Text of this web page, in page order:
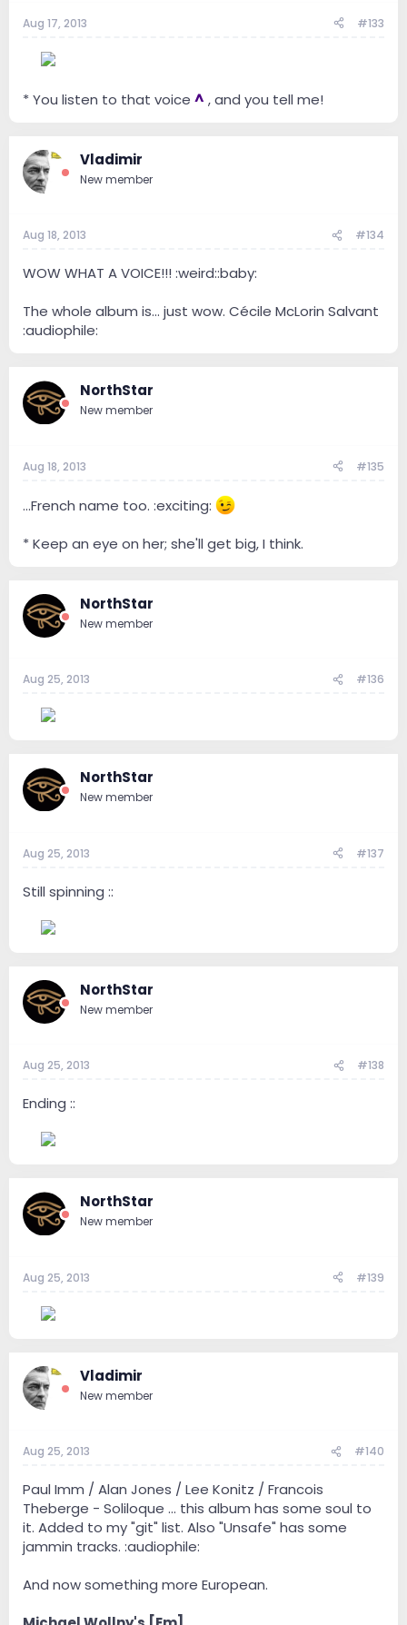
Aug 17, 2013 #133
* You listen to that voice ^ , and you tell me!
Vladimir
New member
Aug 18, 2013 #134
WOW WHAT A VOICE!!! :weird::baby:
The whole album is... just wow. Cécile McLorin Salvant
:audiophile:
NorthStar
New member
Aug 18, 2013 #135
...French name too. :exciting:
* Keep an eye on her; she'll get big, I think.
NorthStar
New member
Aug 25, 2013 #136
NorthStar
New member
Aug 25, 2013 #137
Still spinning ::
NorthStar
New member
Aug 25, 2013 #138
Ending ::
NorthStar
New member
Aug 25, 2013 #139
Vladimir
New member
Aug 25, 2013 #140
Paul Imm / Alan Jones / Lee Konitz / Francois
Theberge - Soliloque ... this album has some soul to
it. Added to my "git" list. Also "Unsafe" has some
jammin tracks. :audiophile:
And now something more European.